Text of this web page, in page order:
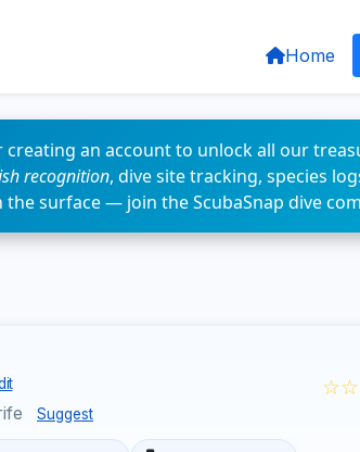
Home
creating an account to unlock all our
recognition, dive site tracking, species
the surface — join the ScubaSnap dive
Suggest